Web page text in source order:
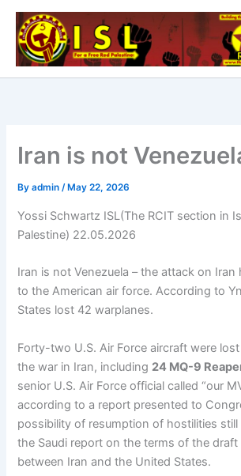
Skip
content
Iran is not
Byadmin/ May 22, 2026
Yossi Schwartz ISL(The RCIT section in
Palestine) 22.05.2026
Iran is not Venezuela – the attack on
to the American air force. According to
States lost 42 warplanes.
Forty-two U.S. Air Force aircraft were
the war in Iran, including 24 MQ-9
senior U.S. Air Force official called “our
according to a report presented to
possibility of resumption of hostilities
the Saudi report on the terms of the draft
between Iran and the United States.